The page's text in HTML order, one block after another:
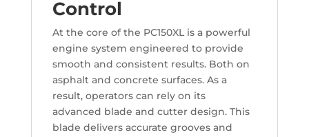
Control
At the core of the PC150XL is a powerful
engine system engineered to provide
smooth and consistent results. Both on
asphalt and concrete surfaces. As a
result, operators can rely on its
advanced blade and cutter design. This
blade delivers accurate grooves and